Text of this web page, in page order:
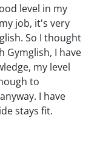
level in my
job, it's very
So I thought
Gymglish, I have
my level
to
I have
stays fit.